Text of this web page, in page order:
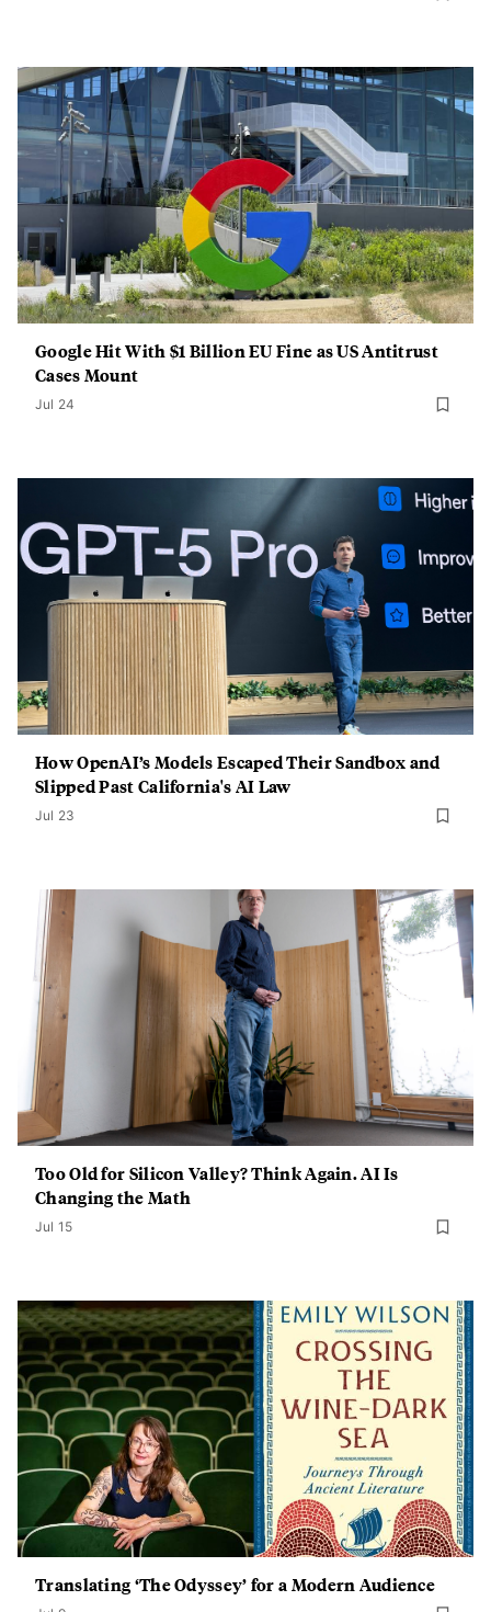
Google Hit With $1 Billion EU Fine as US Antitrust
Cases Mount
Jul 24
How OpenAI’s Models Escaped Their Sandbox and
Slipped Past California's AI Law
Jul 23
Too Old for Silicon Valley? Think Again. AI Is
Changing the Math
Jul 15
Translating ‘The Odyssey’ for a Modern Audience